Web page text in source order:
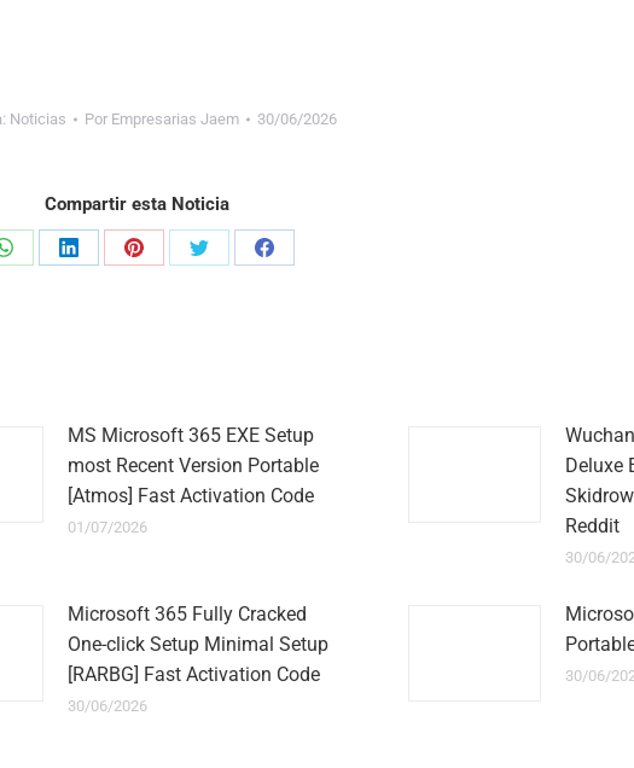
Noticias Por Empresarias Jaem 30/06/2026
Compartir esta Noticia
Share
Share
Share
Share
Share
MS Microsoft 365 EXE Setup
most Recent Version Portable
[Atmos] Fast Activation Code
01/07/2026
Deluxe
Reddit
30/06/
Microsoft 365 Fully Cracked
One-click Setup Minimal Setup
[RARBG] Fast Activation Code
30/06/2026
30/06/